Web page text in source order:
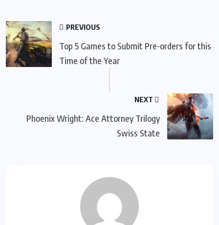
PREVIOUS
Top 5 Games to Submit Pre-orders for this
Time of the Year
NEXT
Phoenix Wright: Ace Attorney Trilogy
Swiss State